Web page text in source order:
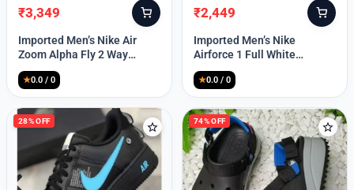
Original
price
was:
₹3,349
Current
price
is:
Imported Men’s Nike Air
Zoom Alpha Fly 2 Way
(TD114)
★0.0 / 0
Original
price
was:
₹2,449
Current
price
is:
Imported Men’s Nike
Airforce 1 Full White
(TD117)
★0.0 / 0
28% OFF 74% OFF